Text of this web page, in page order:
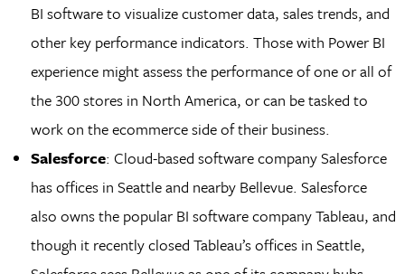
BI software to visualize customer data, sales trends, and
other key performance indicators. Those with Power BI
experience might assess the performance of one or all of
the 300 stores in North America, or can be tasked to
work on the ecommerce side of their business.
Salesforce: Cloud-based software company Salesforce
has offices in Seattle and nearby Bellevue. Salesforce
also owns the popular BI software company Tableau, and
though it recently closed Tableau’s offices in Seattle,